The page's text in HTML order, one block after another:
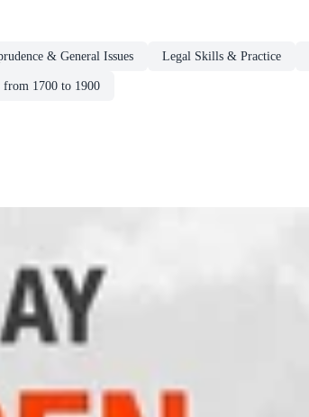
& General Issues Legal Skills & Practice
1700 to 1900